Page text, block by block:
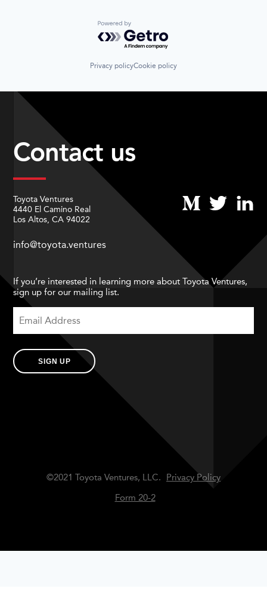
Powered by Getro.com
Privacy policyCookie policy
Contact us
Toyota Ventures
4440 El Camino Real
Los Altos, CA 94022
info@toyota.ventures
If you’re interested in learning more about Toyota Ventures,
sign up for our mailing list.
SIGN UP
©2021 Toyota Ventures, LLC.
Privacy Policy
Form 20-2